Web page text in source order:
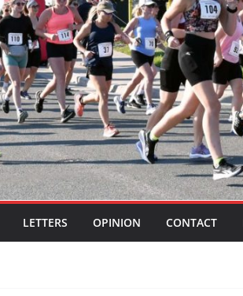
LETTERS OPINION CONTACT